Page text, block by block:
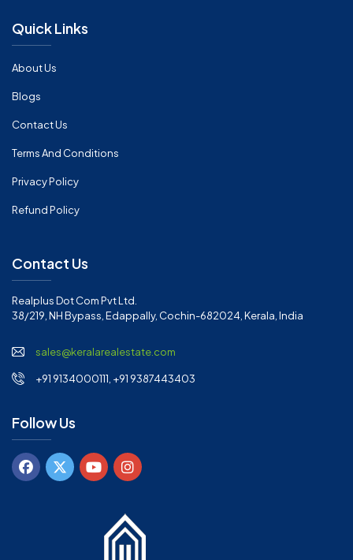
Quick Links
About Us
Blogs
Contact Us
Terms And Conditions
Privacy Policy
Refund Policy
Contact Us
Realplus Dot Com Pvt Ltd.
38/219, NH Bypass, Edappally, Cochin-682024, Kerala, India
sales@keralarealestate.com
+91 9134000111, +91 9387443403
Follow Us